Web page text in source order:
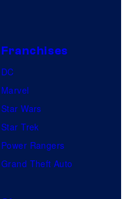
Franchises
DC
Marvel
Star Wars
Star Trek
Power Rangers
Grand Theft Auto